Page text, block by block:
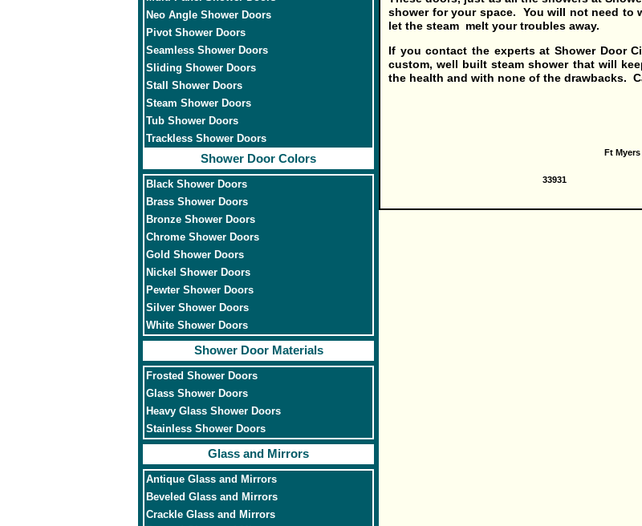
Neo Angle Shower Doors
Pivot Shower Doors
Seamless Shower Doors
Sliding Shower Doors
Stall Shower Doors
Steam Shower Doors
Tub Shower Doors
Trackless Shower Doors
Shower Door Colors
Black Shower Doors
Brass Shower Doors
Bronze Shower Doors
Chrome Shower Doors
Gold Shower Doors
Nickel Shower Doors
Pewter Shower Doors
Silver Shower Doors
White Shower Doors
Shower Door Materials
Frosted Shower Doors
Glass Shower Doors
Heavy Glass Shower Doors
Stainless Shower Doors
Glass and Mirrors
Antique Glass and Mirrors
Beveled Glass and Mirrors
Crackle Glass and Mirrors
shower for your space. You will not need
let the steam melt your troubles away.
If you contact the experts at Shower Door
custom, well built steam shower that will
the health and with none of the drawbacks.
Ft
33931